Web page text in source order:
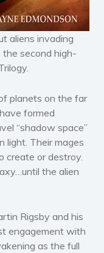
fiction
thriller
thriller
Fiction and Dystopia
stories
aliens invading
the second high-
planets on the far
formed
“shadow space”
light. Their mages
create or destroy.
the alien
Rigsby and his
engagement with
as the full